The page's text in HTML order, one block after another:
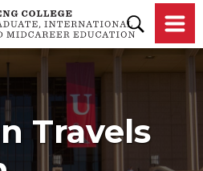
Travels